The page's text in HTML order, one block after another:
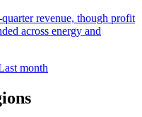
revenue, though profit
across energy and
month